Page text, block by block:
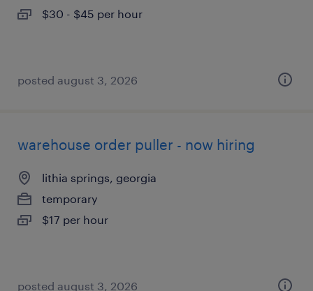
$30 - $45 per hour
posted august 3, 2026
warehouse order puller - now hiring
lithia springs, georgia
temporary
$17 per hour
posted august 3, 2026